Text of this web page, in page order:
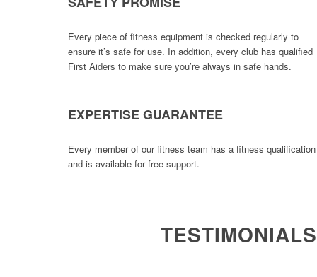
Every piece of fitness equipment is checked regularly to
ensure it’s safe for use. In addition, every club has qualified
First Aiders to make sure you’re always in safe hands.
EXPERTISE GUARANTEE
Every member of our fitness team has a fitness qualification
and is available for free support.
TESTIMONIALS